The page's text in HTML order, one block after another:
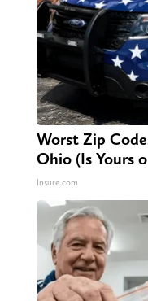
Worst Zip
Ohio (Is Yours
Insure.com